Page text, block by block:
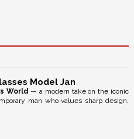
Model Jan
World — a modern take on the iconic
man who values sharp design,